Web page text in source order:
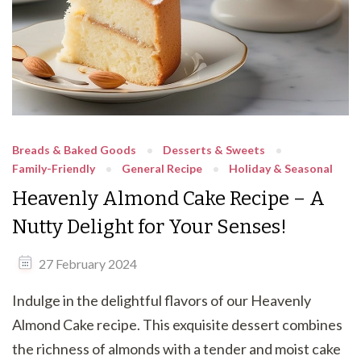
Breads & Baked Goods
Desserts & Sweets
Family-Friendly
General Recipe Holiday & Seasonal
Heavenly Almond Cake Recipe – A
Nutty Delight for Your Senses!
27 February 2024
Indulge in the delightful flavors of our Heavenly
Almond Cake recipe. This exquisite dessert combines
the richness of almonds with a tender and moist cake